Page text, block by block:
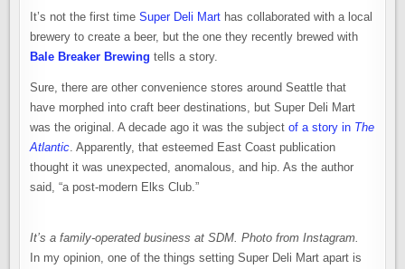
It’s not the first timeSuper Deli Mart has collaborated with a local
brewery to create a beer, but the one they recently brewed with
Bale Breaker Brewing tells a story.
Sure, there are other convenience stores around Seattle that
have morphed into craft beer destinations, but Super Deli Mart
was the original. A decade ago it was the subjectof a story in The
Atlantic . Apparently, that esteemed East Coast publication
thought it was unexpected, anomalous, and hip. As the author
said, “a post-modern Elks Club.”
It’s a family-operated business at SDM. Photo from Instagram.
In my opinion, one of the things setting Super Deli Mart apart is